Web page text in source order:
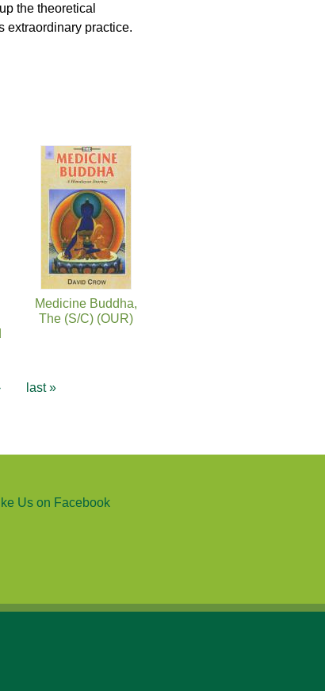
the theoretical
extraordinary practice.
Medicine Buddha,
The (S/C) (OUR)
last »
Us on Facebook